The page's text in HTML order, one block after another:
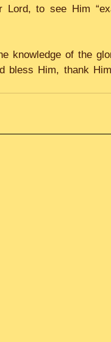
to see Him
knowledge of the
bless Him, thank